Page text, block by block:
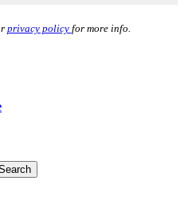
privacy policy for more info.